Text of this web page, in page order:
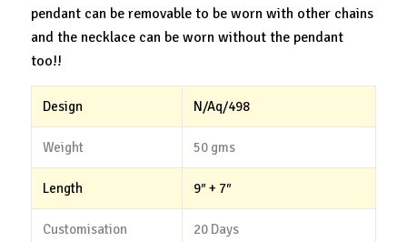
pendant can be removable to be worn with other chains
and the necklace can be worn without the pendant
too!!
Design N/Aq/498
Weight 50 gms
Length 9″ + 7″
Customisation 20 Days